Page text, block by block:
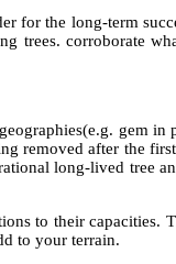
for the long-term
trees. corroborate
gem
removed after the
long-lived tree
to their capacities.
to your terrain.